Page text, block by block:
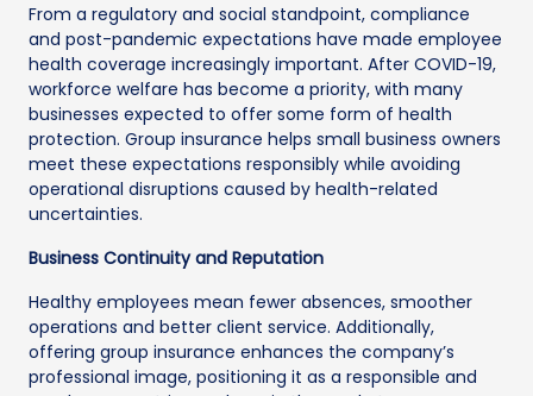
From a regulatory and social standpoint, compliance
and post-pandemic expectations have made employee
health coverage increasingly important. After COVID-19,
workforce welfare has become a priority, with many
businesses expected to offer some form of health
protection. Group insurance helps small business owners
meet these expectations responsibly while avoiding
operational disruptions caused by health-related
uncertainties.
Business Continuity and Reputation
Healthy employees mean fewer absences, smoother
operations and better client service. Additionally,
offering group insurance enhances the company’s
professional image, positioning it as a responsible and